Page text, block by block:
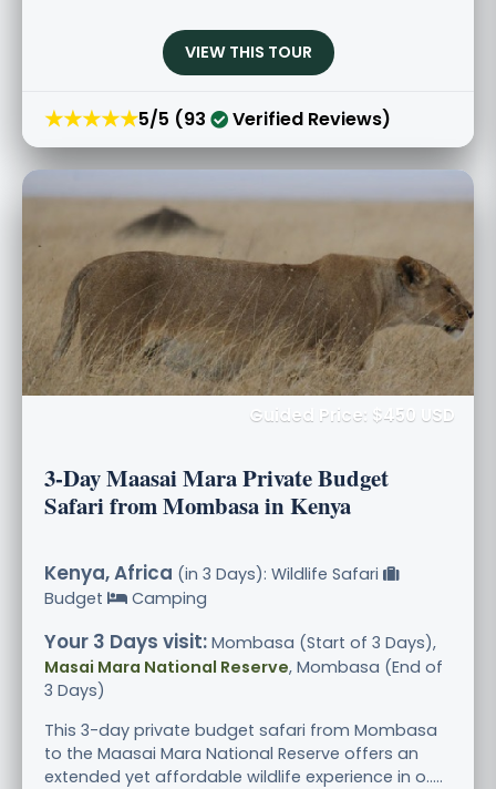
VIEW THIS TOUR
★★★★★5/5 (93 Verified Reviews)
Guided Price: $450 USD
3-Day Maasai Mara Private Budget
Safari from Mombasa in Kenya
Kenya, Africa (in 3 Days): Wildlife Safari
Budget
Camping
Your 3 Days visit: Mombasa (Start of 3 Days),
Masai Mara National Reserve, Mombasa (End of
3 Days)
This 3-day private budget safari from Mombasa
to the Maasai Mara National Reserve offers an
extended yet affordable wildlife experience in o.....